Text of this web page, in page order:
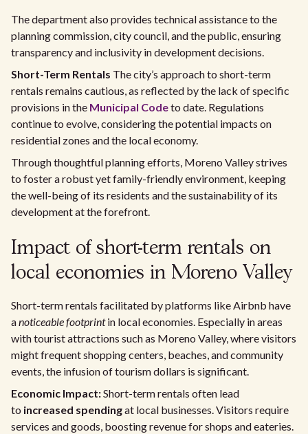
The department also provides technical assistance to the
planning commission, city council, and the public, ensuring
transparency and inclusivity in development decisions.
Short-Term Rentals The city’s approach to short-term
rentals remains cautious, as reflected by the lack of specific
provisions in the Municipal Codeto date. Regulations
continue to evolve, considering the potential impacts on
residential zones and the local economy.
Through thoughtful planning efforts, Moreno Valley strives
to foster a robust yet family-friendly environment, keeping
the well-being of its residents and the sustainability of its
development at the forefront.
Impact of short-term rentals on
local economies in Moreno Valley
Short-term rentals facilitated by platforms like Airbnb have
anoticeable footprintin local economies. Especially in areas
with tourist attractions such as Moreno Valley, where visitors
might frequent shopping centers, beaches, and community
events, the infusion of tourism dollars is significant.
Economic Impact:Short-term rentals often lead
to increased spendingat local businesses. Visitors require
services and goods, boosting revenue for shops and eateries.